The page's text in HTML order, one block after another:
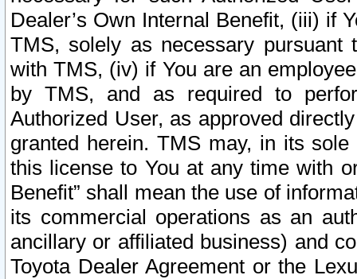
Dealer’s Own Internal Benefit, (iii) if
TMS, solely as necessary pursuant
with TMS, (iv) if You are an
by TMS, and as required to
Authorized User, as approved
granted herein. TMS may, in its
this license to You at any time with
Benefit” shall mean the use of
its commercial operations as an
ancillary or affiliated business) and
Toyota Dealer Agreement or the